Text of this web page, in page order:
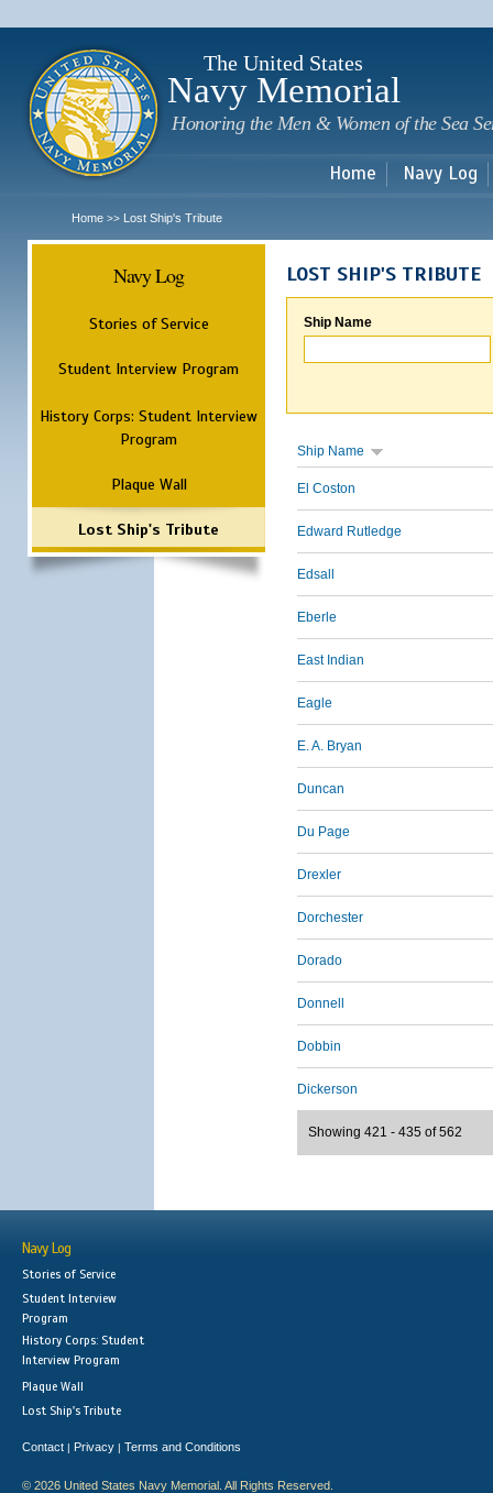
The United States
Navy Memorial
Honoring the Men & Women of the Sea
Home Navy Log
Home >> Lost Ship's Tribute
Navy Log
Stories of Service
Student Interview Program
History Corps: Student Interview
Program
Plaque Wall
Lost Ship's Tribute
LOST SHIP'S TRIBUTE
Ship Name
Ship Name
El Coston
Edward Rutledge
Edsall
Eberle
East Indian
Eagle
E. A. Bryan
Duncan
Du Page
Drexler
Dorchester
Dorado
Donnell
Dobbin
Dickerson
Showing 421 - 435 of 562
Navy Log
Stories of Service
Student Interview
Program
History Corps: Student
Interview Program
Plaque Wall
Lost Ship's Tribute
Contact | Privacy | Terms and Conditions
© 2026 United States Navy Memorial. All Rights Reserved.